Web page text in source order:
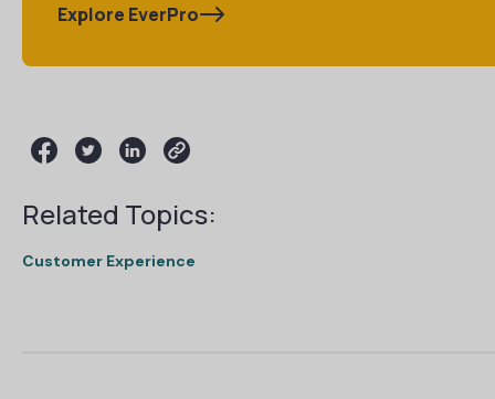
Explore EverPro
Related Topics:
Customer Experience